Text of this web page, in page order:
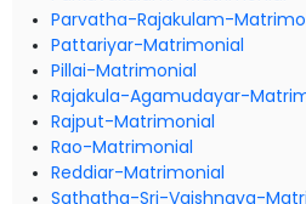
Parvatha-Rajakulam-
Pattariyar-Matrimonial
Pillai-Matrimonial
Rajakula-Agamudayar-
Rajput-Matrimonial
Rao-Matrimonial
Reddiar-Matrimonial
Sathatha-Sri-Vaishnava-